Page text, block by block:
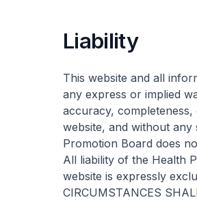
Liability
This website and all
any express or implied
accuracy,
website, and without
Promotion Board does
All liability of the Health
website is expressly
CIRCUMSTANCES